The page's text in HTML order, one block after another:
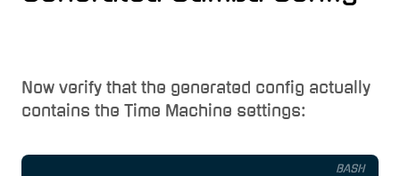
Now verify that the generated config actually
contains the Time Machine settings:
BASH